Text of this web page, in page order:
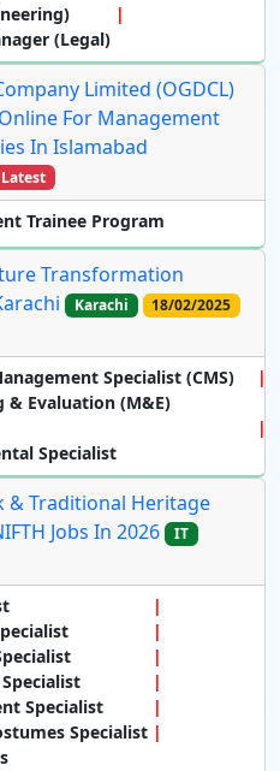
(Legal)
Limited (OGDCL)
For Management
In Islamabad
Latest
Trainee Program
Transformation
Karachi
18/02/2025
Specialist (CMS)
& Evaluation (M&E)
Specialist
& Traditional Heritage
Jobs In 2026
IT
Specialist
Specialist